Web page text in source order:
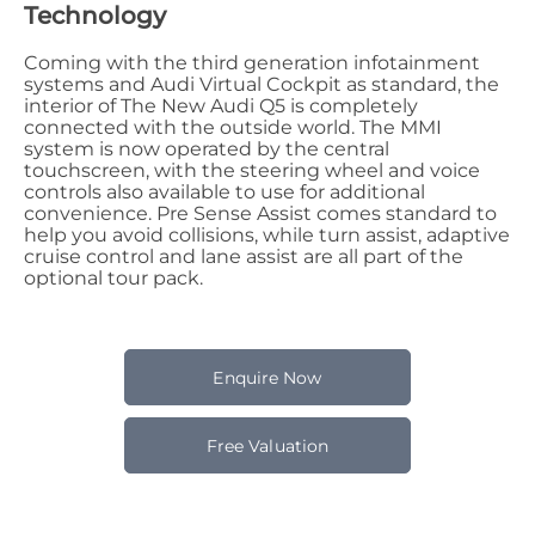
Technology
Coming with the third generation infotainment
systems and Audi Virtual Cockpit as standard, the
interior of The New Audi Q5 is completely
connected with the outside world. The MMI
system is now operated by the central
touchscreen, with the steering wheel and voice
controls also available to use for additional
convenience. Pre Sense Assist comes standard to
help you avoid collisions, while turn assist, adaptive
cruise control and lane assist are all part of the
optional tour pack.
Enquire Now
Free Valuation